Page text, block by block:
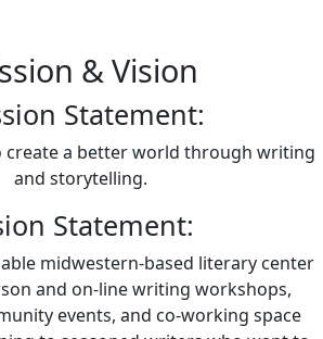
& Vision
Statement:
create a better world through writing
and storytelling.
Statement:
midwestern-based literary center
and on-line writing workshops,
events, and co-working space